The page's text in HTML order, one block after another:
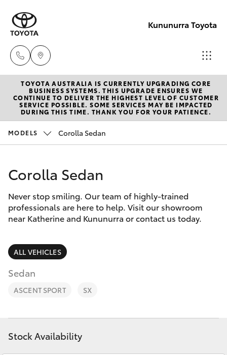
Kununurra Toyota
Reception
(08) 9169
4900
Service
New Vehicles
Hatch & Sedans
Corolla Hatch
Camry
SUVs & 4WDs
RAV4
bZ4X
Pre-Owned Vehicles
Special Offers
Service
Parts & Accessories
Finance & Insurance
Fleet
Personalise
Discover
TOYOTA AUSTRALIA IS CURRENTLY UPGRADING CORE
BUSINESS SYSTEMS. THIS UPGRADE ENSURES WE
CONTINUE TO DELIVER THE HIGHEST LEVEL OF CUSTOMER
SERVICE POSSIBLE. SOME SERVICES MAY BE IMPACTED
DURING THIS TIME. THANK YOU FOR YOUR PATIENCE.
MODELS Corolla Sedan
Corolla Sedan
Never stop smiling. Our team of highly-trained
professionals are here to help. Visit our showroom
near Katherine and Kununurra or contact us today.
ALL VEHICLES
Sedan
ASCENT SPORT SX
Stock Availability